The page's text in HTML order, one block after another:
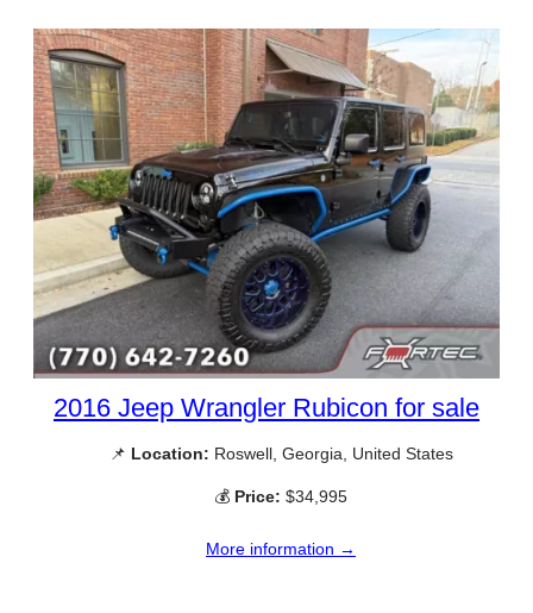
2016 Jeep Wrangler Rubicon for sale
📌 Location: Roswell, Georgia, United States
💰 Price: $34,995
More information →